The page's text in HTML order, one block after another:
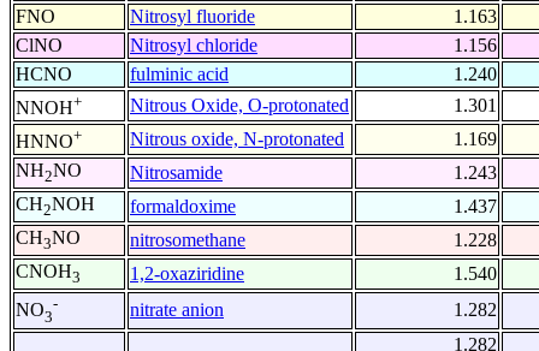
FNO
Nitrosyl fluoride
1.163
ClNO
Nitrosyl chloride
1.156
HCNO
fulminic acid
1.240
NNOH+ Nitrous Oxide, O-protonated
1.301
HNNO+ Nitrous oxide, N-protonated
1.169
NH2NO Nitrosamide
1.243
CH2NOH formaldoxime
1.437
CH3NO nitrosomethane
1.228
CNOH3 1,2-oxaziridine
1.540
NO3
- nitrate anion
1.282
1.282